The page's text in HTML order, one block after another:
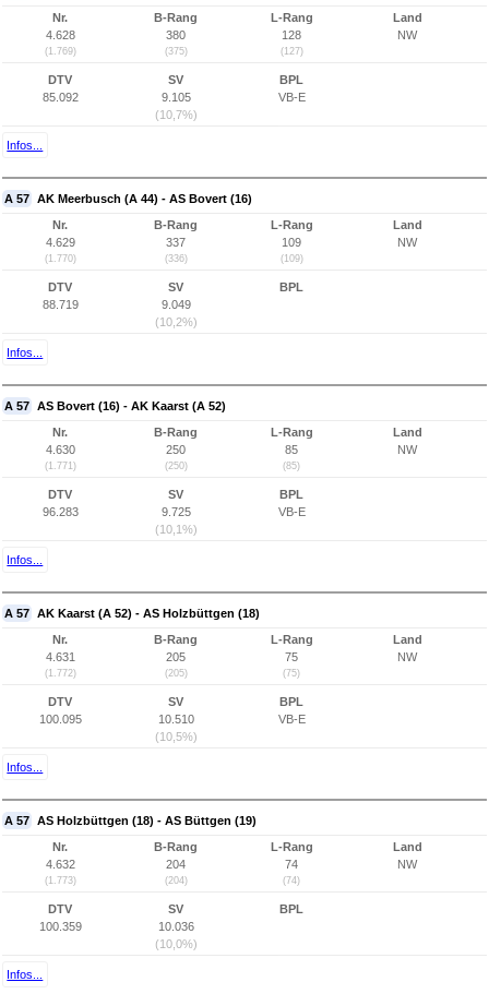
Nr.
4.628
(1.769)
B-Rang
380
(375)
L-Rang
128
(127)
Land
NW
DTV
85.092
SV
9.105
(10,7%)
BPL
VB-E
Infos...
A 57 AK Meerbusch (A 44) - AS Bovert (16)
Nr.
4.629
(1.770)
B-Rang
337
(336)
L-Rang
109
(109)
Land
NW
DTV
88.719
SV
9.049
(10,2%)
BPL
Infos...
A 57 AS Bovert (16) - AK Kaarst (A 52)
Nr.
4.630
(1.771)
B-Rang
250
(250)
L-Rang
85
(85)
Land
NW
DTV
96.283
SV
9.725
(10,1%)
BPL
VB-E
Infos...
A 57 AK Kaarst (A 52) - AS Holzbüttgen (18)
Nr.
4.631
(1.772)
B-Rang
205
(205)
L-Rang
75
(75)
Land
NW
DTV
100.095
SV
10.510
(10,5%)
BPL
VB-E
Infos...
A 57 AS Holzbüttgen (18) - AS Büttgen (19)
Nr.
4.632
(1.773)
B-Rang
204
(204)
L-Rang
74
(74)
Land
NW
DTV
100.359
SV
10.036
(10,0%)
BPL
Infos...